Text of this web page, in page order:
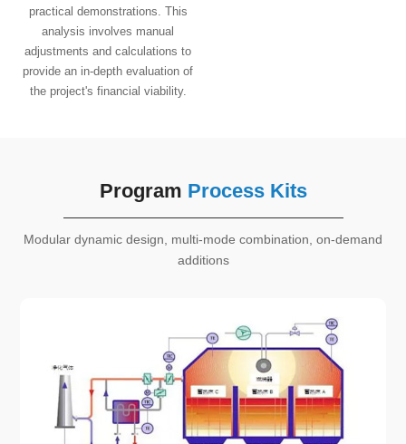
practical demonstrations. This
analysis involves manual
adjustments and calculations to
provide an in-depth evaluation of
the project's financial viability.
Program Process Kits
Modular dynamic design, multi-mode combination, on-demand
additions